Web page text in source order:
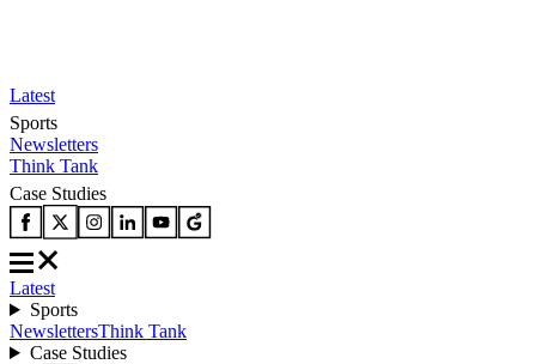
Latest
Sports
Newsletters
Think Tank
Case Studies
Latest
Sports
NewslettersThink Tank
Case Studies